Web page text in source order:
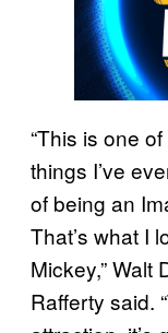
“This is one
things I’ve
of being an
That’s what I
Mickey,” Walt
Rafferty said.